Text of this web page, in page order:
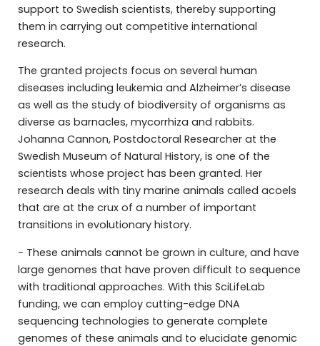
support to Swedish scientists, thereby supporting
them in carrying out competitive international
research.
The granted projects focus on several human
diseases including leukemia and Alzheimer’s disease
as well as the study of biodiversity of organisms as
diverse as barnacles, mycorrhiza and rabbits.
Johanna Cannon, Postdoctoral Researcher at the
Swedish Museum of Natural History, is one of the
scientists whose project has been granted. Her
research deals with tiny marine animals called acoels
that are at the crux of a number of important
transitions in evolutionary history.
− These animals cannot be grown in culture, and have
large genomes that have proven difficult to sequence
with traditional approaches. With this SciLifeLab
funding, we can employ cutting-edge DNA
sequencing technologies to generate complete
genomes of these animals and to elucidate genomic